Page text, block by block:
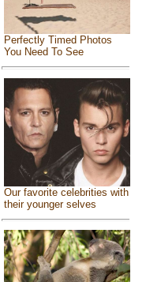
Perfectly Timed Photos
You Need To See
Our favorite celebrities with
their younger selves